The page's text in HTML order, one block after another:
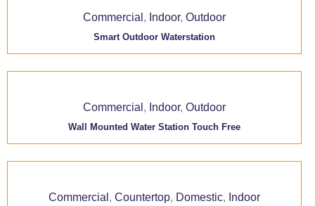
Commercial , Indoor, Outdoor
Smart Outdoor Waterstation
Commercial , Indoor, Outdoor
Wall Mounted Water Station Touch Free
Commercial , Countertop, Domestic, Indoor